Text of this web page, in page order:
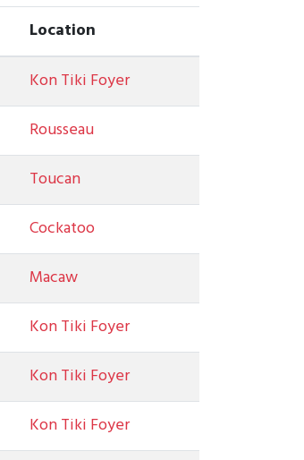
Location
Kon Tiki Foyer
Rousseau
Toucan
Cockatoo
Macaw
Kon Tiki Foyer
Kon Tiki Foyer
Kon Tiki Foyer